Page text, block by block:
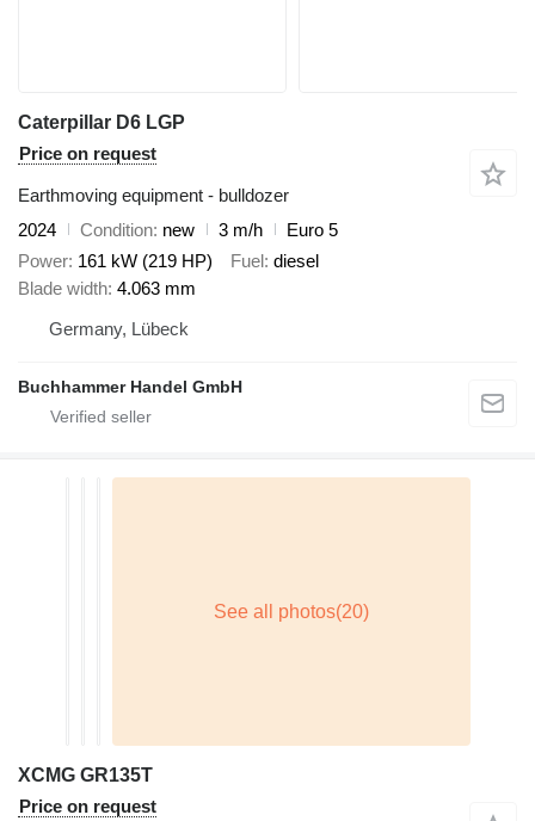
Caterpillar D6 LGP
Price on request
Earthmoving equipment - bulldozer
2024
Condition new 3 m/h
Euro 5
Power 161 kW (219 HP) Fuel diesel
Blade width 4.063 mm
Germany, Lübeck
Buchhammer Handel GmbH
XCMG GR135T
Price on request